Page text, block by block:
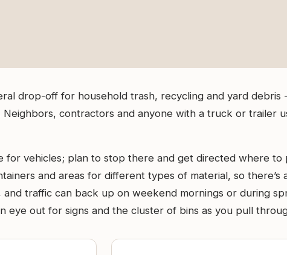
drop-off for household trash, recycling and yard
contractors and anyone with a truck or trailer
for vehicles; plan to stop there and get directed where to
and areas for different types of material, so
and traffic can back up on weekend mornings or during
eye out for signs and the cluster of bins as you pull